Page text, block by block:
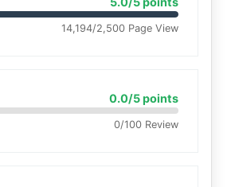
14,194/2,500 Page View
0.0/5 points
0/100 Review